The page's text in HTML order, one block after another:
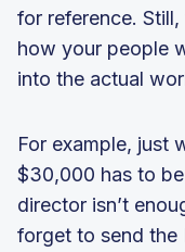
for reference.
how your people
into the actual
For example, just
$30,000 has to
director isn’t
forget to send the